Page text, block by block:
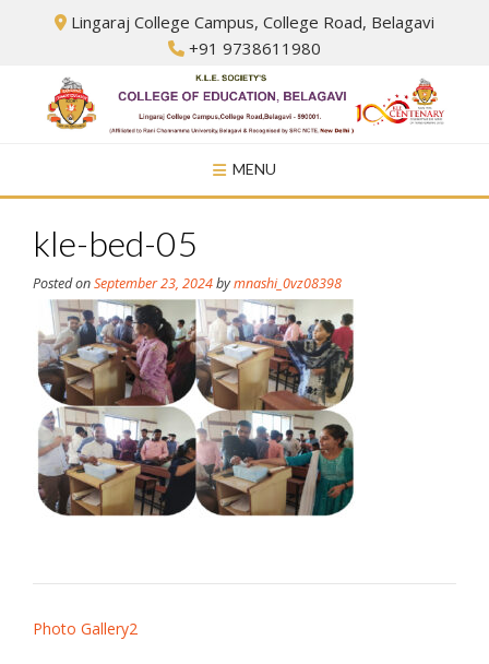
Lingaraj College Campus, College Road, Belagavi
+91 9738611980
MENU
kle-bed-05
Posted onSeptember 23, 2024bymnashi_0vz08398
Post
Photo Gallery2